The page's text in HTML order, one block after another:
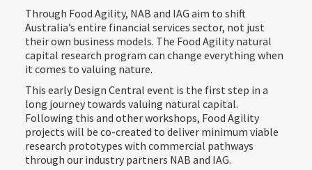
Through Food Agility, NAB and IAG aim to shift
Australia’s entire financial services sector, not just
their own business models. The Food Agility natural
capital research program can change everything when
it comes to valuing nature.
This early Design Central event is the first step in a
long journey towards valuing natural capital.
Following this and other workshops, Food Agility
projects will be co-created to deliver minimum viable
research prototypes with commercial pathways
through our industry partners NAB and IAG.